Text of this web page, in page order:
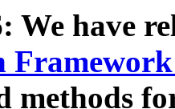
We have
methods